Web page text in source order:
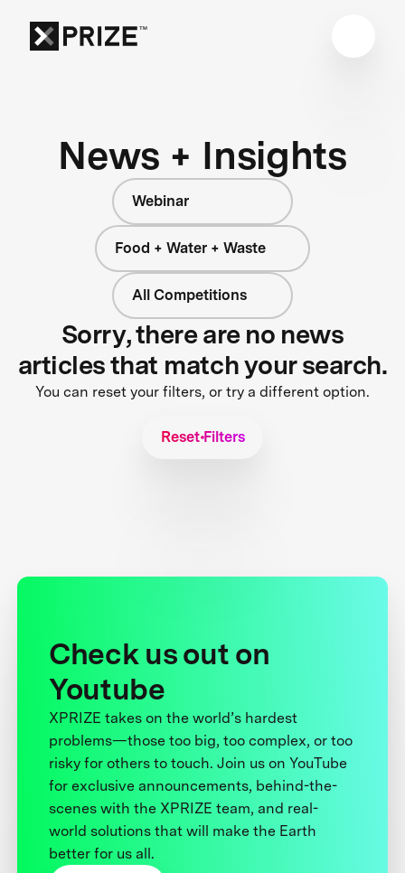
News + Insights
Webinar
Food + Water + Waste
All Competitions
Sorry, there are no news
articles that match your search.
You can reset your filters, or try a different option.
Reset Filters
Check us out on
Youtube
XPRIZE takes on the world’s hardest
problems—those too big, too complex, or too
risky for others to touch. Join us on YouTube
for exclusive announcements, behind-the-
scenes with the XPRIZE team, and real-
world solutions that will make the Earth
better for us all.